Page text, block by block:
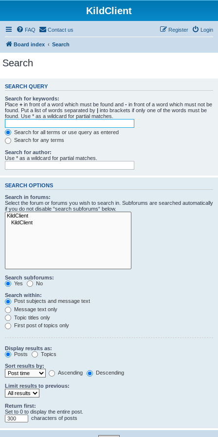
KildClient
FAQ Contact us Login
Register
Board index Search
Search
SEARCH QUERY
Search for keywords:
Place + in front of a word which must be found and - in front of a word which must not be
found. Put a list of words separated by | into brackets if only one of the words must be
found. Use * as a wildcard for partial matches.
Search for all terms or use query as entered
Search for any terms
Search for author:
Use * as a wildcard for partial matches.
SEARCH OPTIONS
Search in forums:
Select the forum or forums you wish to search in. Subforums are searched automatically
if you do not disable “search subforums“ below.
Search subforums:
Yes
No
Search within:
Post subjects and message text
Message text only
Topic titles only
First post of topics only
Display results as:
Posts
Topics
Sort results by:
Ascending
Descending
Limit results to previous:
Return first:
Set to 0 to display the entire post.
characters of posts